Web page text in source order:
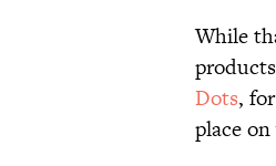
While
Dots,
place